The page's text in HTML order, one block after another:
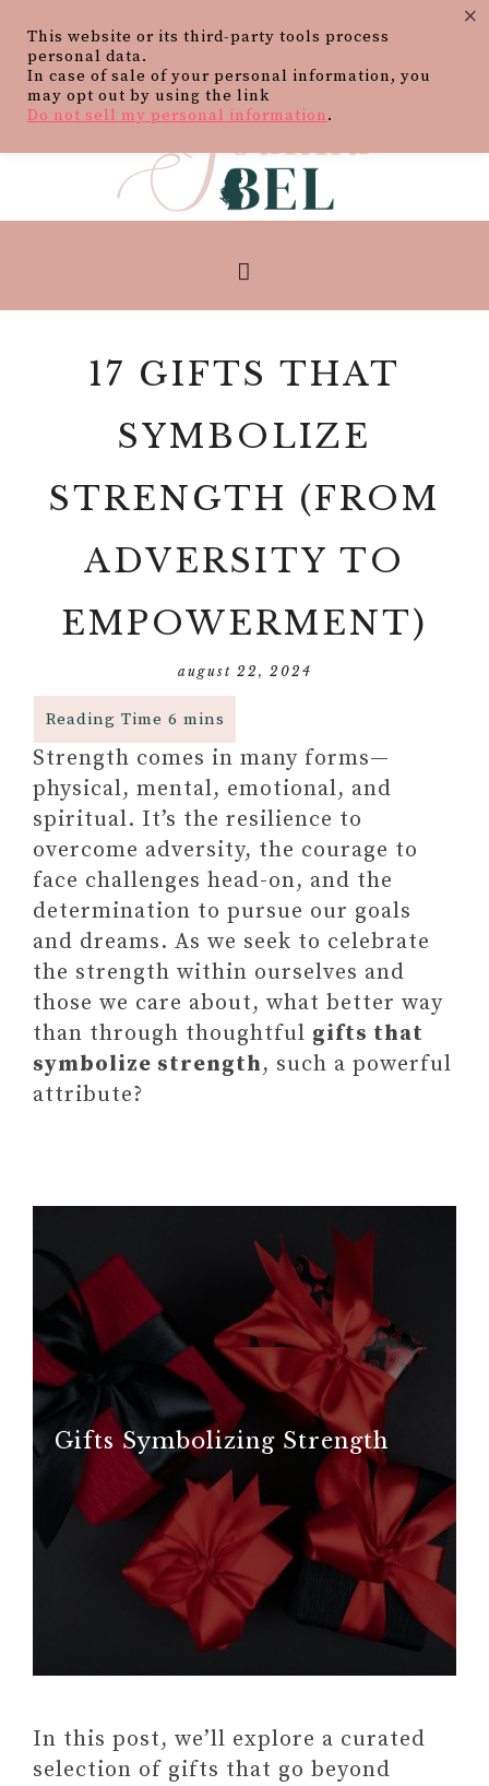
17 GIFTS THAT
SYMBOLIZE
STRENGTH (FROM
ADVERSITY TO
EMPOWERMENT)
august 22, 2024
Strength comes in many forms—
physical, mental, emotional, and
spiritual. It’s the resilience to
overcome adversity, the courage to
face challenges head-on, and the
determination to pursue our goals
and dreams. As we seek to celebrate
the strength within ourselves and
those we care about, what better way
than through thoughtful gifts that
symbolize strength, such a powerful
attribute?
Gifts Symbolizing Strength
In this post, we’ll explore a curated
selection of gifts that go beyond
This website or its third-party tools process
personal data.
In case of sale of your personal information, you
may opt out by using the link
Do not sell my personal information.
×